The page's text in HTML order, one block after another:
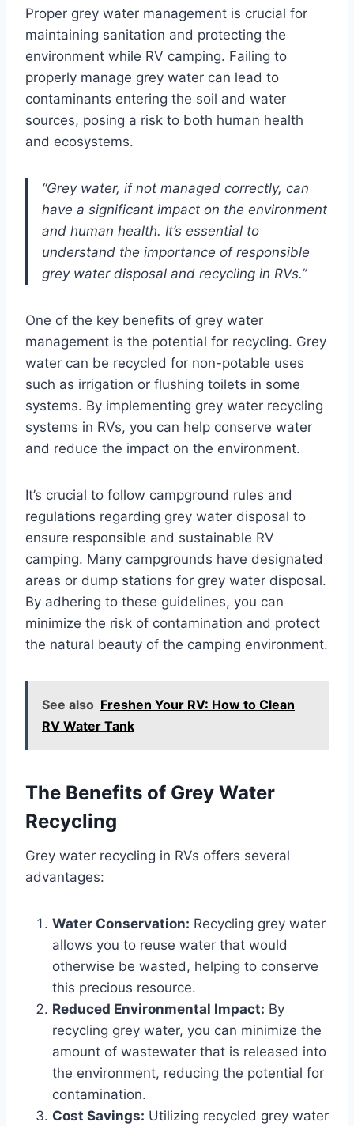
Proper grey water management is crucial for
maintaining sanitation and protecting the
environment while RV camping. Failing to
properly manage grey water can lead to
contaminants entering the soil and water
sources, posing a risk to both human health
and ecosystems.
“Grey water, if not managed correctly, can
have a significant impact on the environment
and human health. It’s essential to
understand the importance of responsible
grey water disposal and recycling in RVs.”
One of the key benefits of grey water
management is the potential for recycling. Grey
water can be recycled for non-potable uses
such as irrigation or flushing toilets in some
systems. By implementing grey water recycling
systems in RVs, you can help conserve water
and reduce the impact on the environment.
It’s crucial to follow campground rules and
regulations regarding grey water disposal to
ensure responsible and sustainable RV
camping. Many campgrounds have designated
areas or dump stations for grey water disposal.
By adhering to these guidelines, you can
minimize the risk of contamination and protect
the natural beauty of the camping environment.
See also Freshen Your RV: How to Clean
RV Water Tank
The Benefits of Grey Water
Recycling
Grey water recycling in RVs offers several
advantages:
Water Conservation: Recycling grey water
allows you to reuse water that would
otherwise be wasted, helping to conserve
this precious resource.
Reduced Environmental Impact: By
recycling grey water, you can minimize the
amount of wastewater that is released into
the environment, reducing the potential for
contamination.
Cost Savings: Utilizing recycled grey water